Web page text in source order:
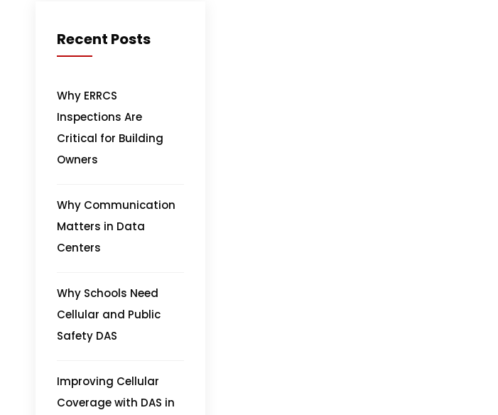
Recent Posts
Why ERRCS
Inspections Are
Critical for Building
Owners
Why Communication
Matters in Data
Centers
Why Schools Need
Cellular and Public
Safety DAS
Improving Cellular
Coverage with DAS in